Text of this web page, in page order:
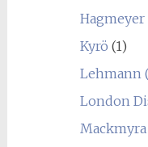
Hagmeyer
Kyrö (1)
Lehmann
London
Mackmyra